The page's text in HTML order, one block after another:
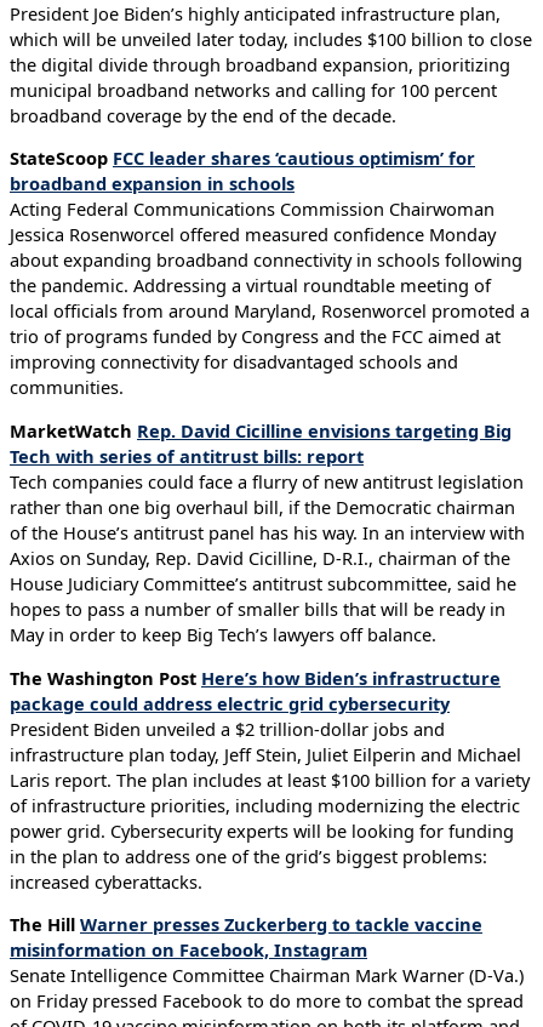
President Joe Biden’s highly anticipated infrastructure plan,
which will be unveiled later today, includes $100 billion to close
the digital divide through broadband expansion, prioritizing
municipal broadband networks and calling for 100 percent
broadband coverage by the end of the decade.
StateScoop FCC leader shares ‘cautious optimism’ for
broadband expansion in schools
Acting Federal Communications Commission Chairwoman
Jessica Rosenworcel offered measured confidence Monday
about expanding broadband connectivity in schools following
the pandemic. Addressing a virtual roundtable meeting of
local officials from around Maryland, Rosenworcel promoted a
trio of programs funded by Congress and the FCC aimed at
improving connectivity for disadvantaged schools and
communities.
MarketWatch Rep. David Cicilline envisions targeting Big
Tech with series of antitrust bills: report
Tech companies could face a flurry of new antitrust legislation
rather than one big overhaul bill, if the Democratic chairman
of the House’s antitrust panel has his way. In an interview with
Axios on Sunday, Rep. David Cicilline, D-R.I., chairman of the
House Judiciary Committee’s antitrust subcommittee, said he
hopes to pass a number of smaller bills that will be ready in
May in order to keep Big Tech’s lawyers off balance.
The Washington Post Here’s how Biden’s infrastructure
package could address electric grid cybersecurity
President Biden unveiled a $2 trillion-dollar jobs and
infrastructure plan today, Jeff Stein, Juliet Eilperin and Michael
Laris report. The plan includes at least $100 billion for a variety
of infrastructure priorities, including modernizing the electric
power grid. Cybersecurity experts will be looking for funding
in the plan to address one of the grid’s biggest problems:
increased cyberattacks.
The Hill Warner presses Zuckerberg to tackle vaccine
misinformation on Facebook, Instagram
Senate Intelligence Committee Chairman Mark Warner (D-Va.)
on Friday pressed Facebook to do more to combat the spread